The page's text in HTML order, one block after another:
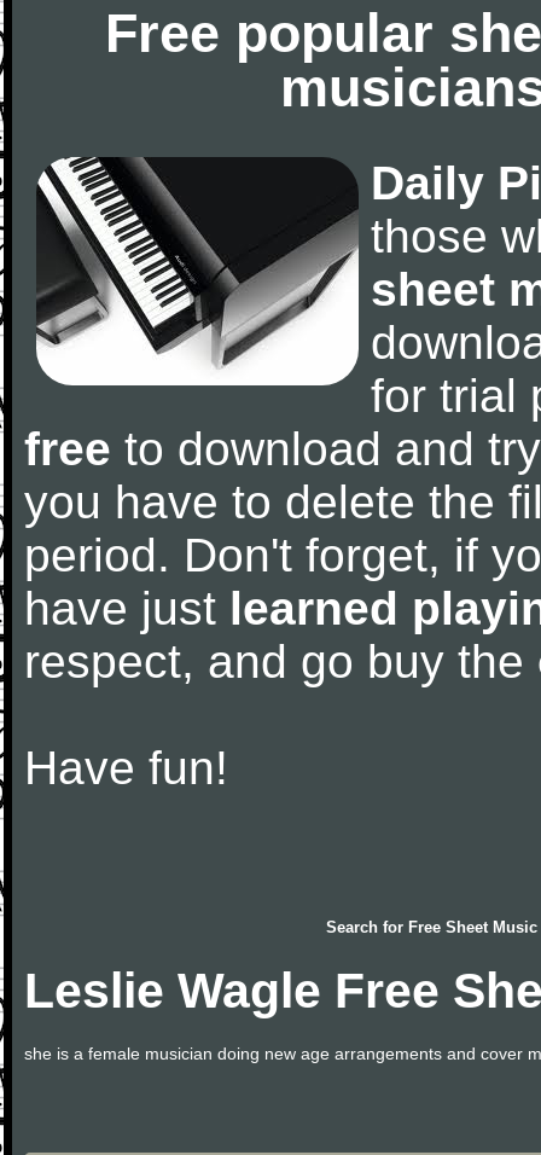
Free popular
Daily
those
sheet
for trial
free to download and
you have to delete the
period. Don't forget, if
have just learned
respect, and go buy the
Have fun!
Search for Free Sheet Music
Leslie Wagle Free
she is a female musician doing new age arrangements and cover